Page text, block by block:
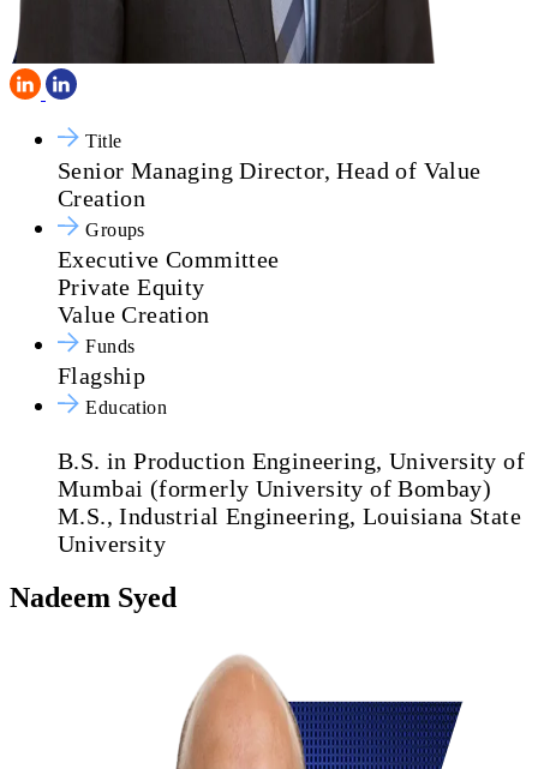
Title
Senior Managing Director, Head of Value
Creation
Groups
Executive Committee
Private Equity
Value Creation
Funds
Flagship
Education
B.S. in Production Engineering, University of
Mumbai (formerly University of Bombay)
M.S., Industrial Engineering, Louisiana State
University
Nadeem Syed